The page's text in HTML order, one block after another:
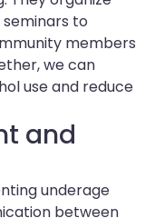
to
members
we can
use and reduce
and
underage
between